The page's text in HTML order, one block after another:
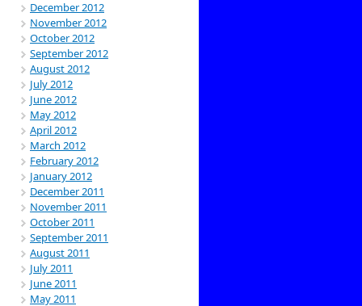
December 2012
November 2012
October 2012
September 2012
August 2012
July 2012
June 2012
May 2012
April 2012
March 2012
February 2012
January 2012
December 2011
November 2011
October 2011
September 2011
August 2011
July 2011
June 2011
May 2011